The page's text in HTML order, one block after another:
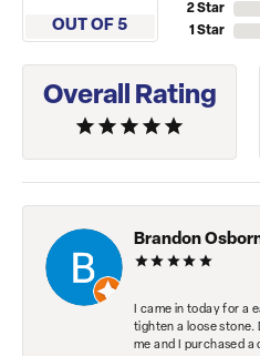
OUT OF 5
2 Star
1 Star
Overall Rating
Brandon
I came in today for a
tighten a loose
me and I purchased a